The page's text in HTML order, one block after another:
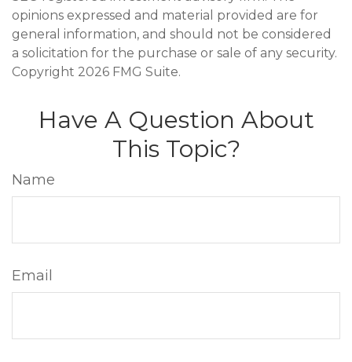
opinions expressed and material provided are for
general information, and should not be considered
a solicitation for the purchase or sale of any security.
Copyright 2026 FMG Suite.
Have A Question About
This Topic?
Name
Email